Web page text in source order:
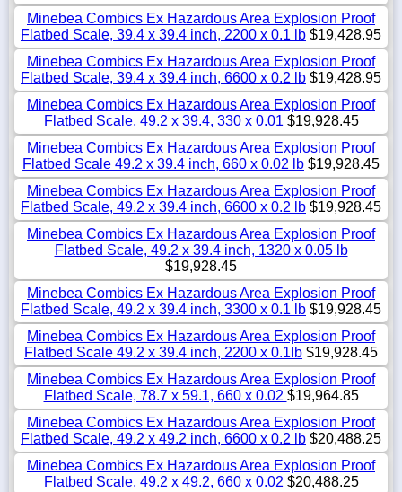
Minebea Combics Ex Hazardous Area Explosion Proof
Flatbed Scale, 39.4 x 39.4 inch, 2200 x 0.1 lb $19,428.95
Minebea Combics Ex Hazardous Area Explosion Proof
Flatbed Scale, 39.4 x 39.4 inch, 6600 x 0.2 lb $19,428.95
Minebea Combics Ex Hazardous Area Explosion Proof
Flatbed Scale, 49.2 x 39.4, 330 x 0.01 $19,928.45
Minebea Combics Ex Hazardous Area Explosion Proof
Flatbed Scale 49.2 x 39.4 inch, 660 x 0.02 lb $19,928.45
Minebea Combics Ex Hazardous Area Explosion Proof
Flatbed Scale, 49.2 x 39.4 inch, 6600 x 0.2 lb $19,928.45
Minebea Combics Ex Hazardous Area Explosion Proof
Flatbed Scale, 49.2 x 39.4 inch, 1320 x 0.05 lb
$19,928.45
Minebea Combics Ex Hazardous Area Explosion Proof
Flatbed Scale, 49.2 x 39.4 inch, 3300 x 0.1 lb $19,928.45
Minebea Combics Ex Hazardous Area Explosion Proof
Flatbed Scale 49.2 x 39.4 inch, 2200 x 0.1lb $19,928.45
Minebea Combics Ex Hazardous Area Explosion Proof
Flatbed Scale, 78.7 x 59.1, 660 x 0.02 $19,964.85
Minebea Combics Ex Hazardous Area Explosion Proof
Flatbed Scale, 49.2 x 49.2 inch, 6600 x 0.2 lb $20,488.25
Minebea Combics Ex Hazardous Area Explosion Proof
Flatbed Scale, 49.2 x 49.2, 660 x 0.02 $20,488.25